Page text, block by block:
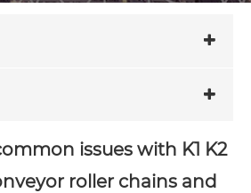
issues with K1 K2
roller chains and